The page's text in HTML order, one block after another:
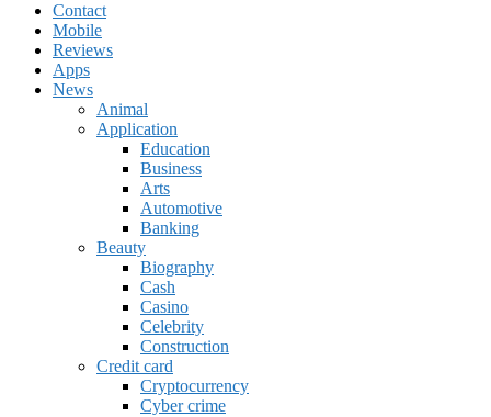
Contact
Mobile
Reviews
Apps
News
Animal
Application
Education
Business
Arts
Automotive
Banking
Beauty
Biography
Cash
Casino
Celebrity
Construction
Credit card
Cryptocurrency
Cyber crime